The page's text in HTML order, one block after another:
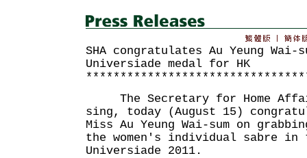
SHA congratulates Au Yeung
Universiade medal for HK
The Secretary for Home
sing, today (August 15)
Miss Au Yeung Wai-sum on
the women's individual sabre in
Universiade 2011.